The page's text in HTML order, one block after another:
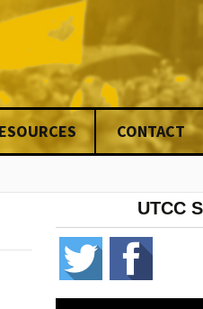
CONTACT
UTCC